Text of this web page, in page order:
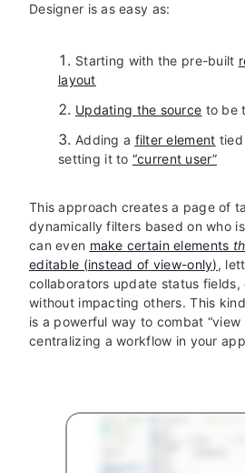
Designer is as easy as:
Starting with the pre-built
layout
Updating the source to be
Adding a filter element tied
setting it to “current user”
This approach creates a page of
dynamically filters based on who
can even make certain elements
editable (instead of view-only),
collaborators update status fields,
without impacting others. This
is a powerful way to combat “view
centralizing a workflow in your